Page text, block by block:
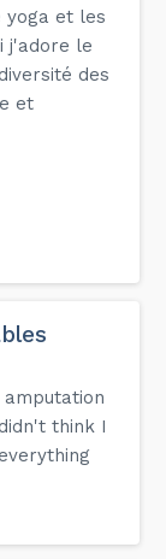
yoga et les
j'adore le
des
et
amputation
think I